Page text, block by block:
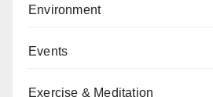
Environment
Events
Exercise & Meditation